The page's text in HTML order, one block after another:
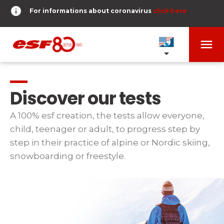
info For informations about coronavirus click here
menu
OUR SCHOOLS
search
SHARE MY LOCATION
TESTS AND STARS expand_more
Tests in alpine skiing
DERNIER-PLANTER-DE-BATON expand_more
expand_more
Discover our tests
A 100% esf creation, the tests allow everyone,
child, teenager or adult, to progress step by
step in their practice of alpine or Nordic skiing,
snowboarding or freestyle.